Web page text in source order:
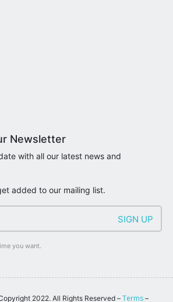
Newsletter
with all our latest news and
added to our mailing list.
you want.
2022. All Rights Reserved – Terms –